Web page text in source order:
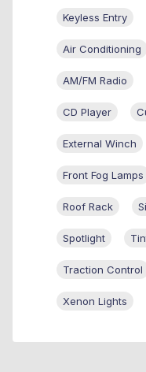
Keyless Entry
Air Conditioning
AM/FM Radio
CD Player
External Winch
Front Fog Lamps
Roof Rack
Spotlight
Traction Control
Xenon Lights